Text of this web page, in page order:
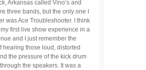
Arkansas called Vino’s and
three bands, but the only one I
was Ace Troubleshooter. I think
first live show experience in a
and I just remember the
hearing those loud, distorted
the pressure of the kick drum
the speakers. It was a